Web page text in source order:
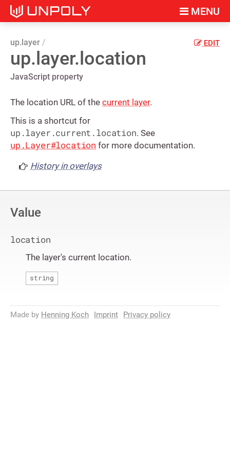
MENU
EDIT
up.layer
up.layer.location
JavaScript property
The location URL of the current layer.
This is a shortcut for
up.layer.current.location. See
up.Layer#location for more documentation.
History in overlays
Value
location
The layer's current location.
string
Made by Henning Koch Imprint Privacy policy